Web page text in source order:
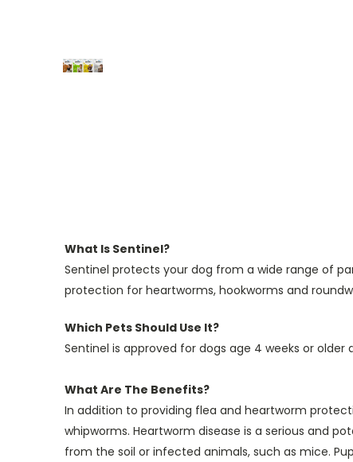
What Is Sentinel?
Sentinel protects your dog from a wide range of
protection for heartworms, hookworms and
Which Pets Should Use It?
Sentinel is approved for dogs age 4 weeks or older
What Are The Benefits?
In addition to providing flea and heartworm
whipworms. Heartworm disease is a serious and
from the soil or infected animals, such as mice.